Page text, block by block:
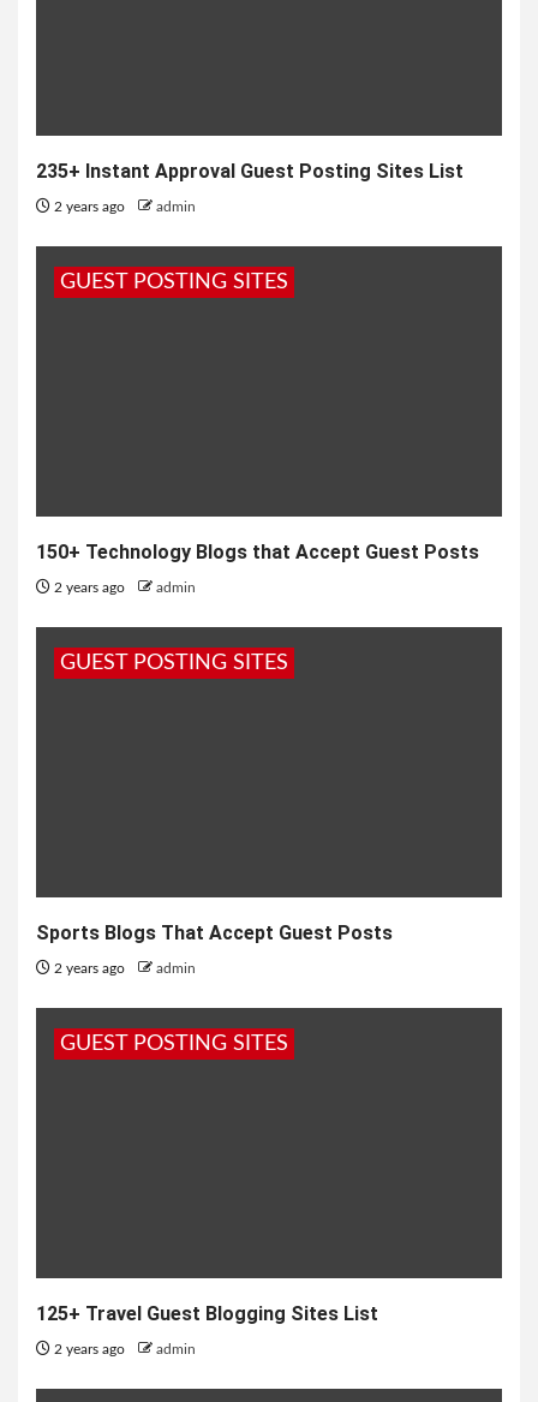
235+ Instant Approval Guest Posting Sites List
2 years ago admin
GUEST POSTING SITES
150+ Technology Blogs that Accept Guest Posts
2 years ago admin
GUEST POSTING SITES
Sports Blogs That Accept Guest Posts
2 years ago admin
GUEST POSTING SITES
125+ Travel Guest Blogging Sites List
2 years ago admin